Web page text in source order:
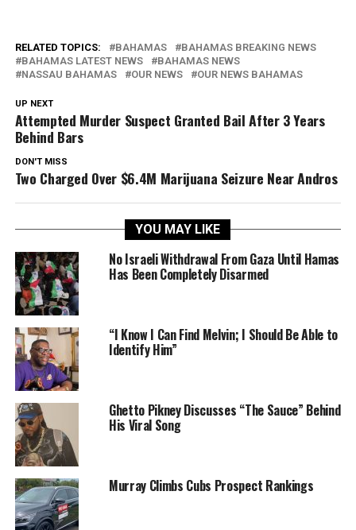
RELATED TOPICS: BAHAMAS
BAHAMAS BREAKING NEWS
BAHAMAS LATEST NEWS
BAHAMAS NEWS
NASSAU BAHAMAS
OUR NEWS OUR NEWS BAHAMAS
UP NEXT
Attempted Murder Suspect Granted Bail After 3 Years
Behind Bars
DON'T MISS
Two Charged Over $6.4M Marijuana Seizure Near Andros
YOU MAY LIKE
No Israeli Withdrawal From Gaza Until Hamas
Has Been Completely Disarmed
“I Know I Can Find Melvin; I Should Be Able to
Identify Him”
Ghetto Pikney Discusses “The Sauce” Behind
His Viral Song
Murray Climbs Cubs Prospect Rankings